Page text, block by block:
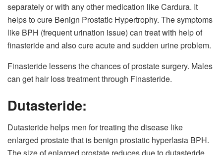
separately or with any other medication like Cardura. It
helps to cure Benign Prostatic Hypertrophy. The symptoms
like BPH (frequent urination issue) can treat with help of
finasteride and also cure acute and sudden urine problem.
Finasteride lessens the chances of prostate surgery. Males
can get hair loss treatment through Finasteride.
Dutasteride:
Dutasteride helps men for treating the disease like
enlarged prostate that is benign prostatic hyperlasia BPH.
The size of enlarged prostate reduces due to dutasteride.